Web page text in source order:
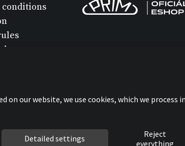
conditions
on our website, we use cookies, which we process
Detailed settings
Reject
everything